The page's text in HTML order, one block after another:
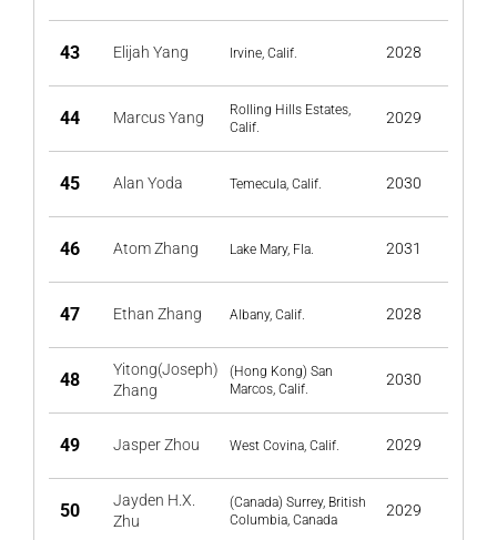
43 Elijah Yang Irvine, Calif. 2028
44 Marcus Yang
Rolling Hills Estates,
Calif.
2029
45 Alan Yoda Temecula, Calif. 2030
46 Atom Zhang Lake Mary, Fla. 2031
47 Ethan Zhang Albany, Calif. 2028
48
Yitong(Joseph)
Zhang
(Hong Kong) San
Marcos, Calif.
2030
49 Jasper Zhou West Covina, Calif. 2029
50
Jayden H.X.
Zhu
(Canada) Surrey, British
Columbia, Canada
2029